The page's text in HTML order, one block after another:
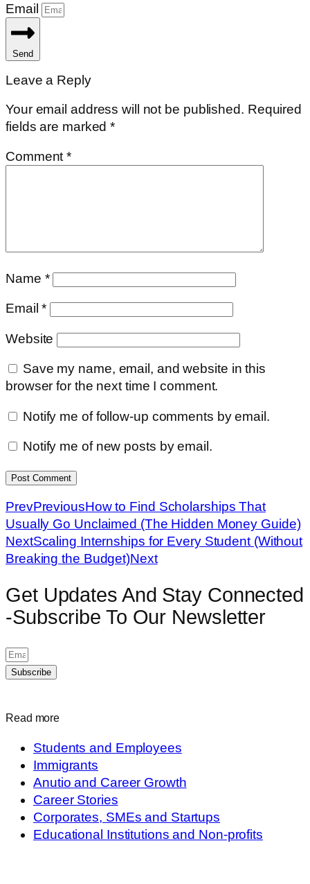
Email
Send
Leave a Reply
Your email address will not be published. Required
fields are marked*
Comment*
Name *
Email*
Website
Save my name, email, and website in this
browser for the next time I comment.
Notify me of follow-up comments by email.
Notify me of new posts by email.
PrevPreviousHow to Find Scholarships That
Usually Go Unclaimed (The Hidden Money Guide)
NextScaling Internships for Every Student (Without
Breaking the Budget)Next
Get Updates And Stay Connected
-Subscribe To Our Newsletter
Subscribe
Read more
Students and Employees
Immigrants
Anutio and Career Growth
Career Stories
Corporates, SMEs and Startups
Educational Institutions and Non-profits